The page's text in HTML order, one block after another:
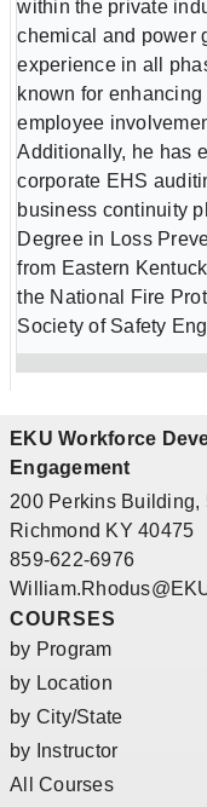
within the private
chemical and power
experience in all
known for
employee
Additionally, he has
corporate EHS
business continuity
Degree in Loss
from Eastern
the National Fire
Society of Safety
EKU Workforce
Engagement
200 Perkins Building,
Richmond KY 40475
859-622-6976
COURSES
by Program
by Location
by City/State
by Instructor
All Courses